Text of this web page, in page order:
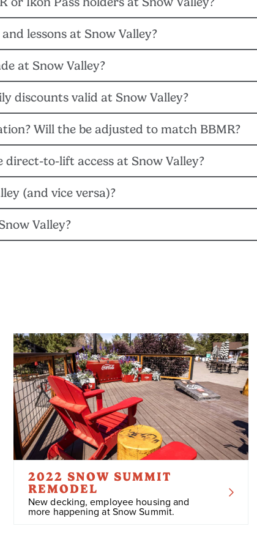
Session passes will be valid at Snow Valley starting on
passes will be valid for use at Snow Valley for the
lessons at Snow Valley?
cannot be purchase over the phone. For private
at Snow Valley?
Big Bear Mountain Resort teams, will conduct a
discounts valid at Snow Valley?
Snow Valley starting on Feb. 20, 2023 and can be
Will the be adjusted to match BBMR?
for the rest of the 22/23 winter season. For full operating
direct-to-lift access at Snow Valley?
23 pass at the Snow Valley ticket windows to receive a
(and vice versa)?
only valid at Bear Mountain and Snow Summit. Snow
Valley?
2022 SNOW SUMMIT
REMODEL
New decking, employee housing and
more happening at Snow Summit.